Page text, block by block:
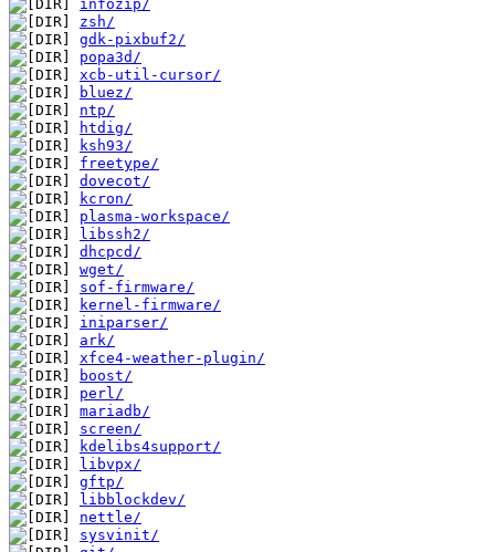
infozip/
zsh/
gdk-pixbuf2/
popa3d/
xcb-util-cursor/
bluez/
ntp/
htdig/
ksh93/
freetype/
dovecot/
kcron/
plasma-workspace/
libssh2/
dhcpcd/
wget/
sof-firmware/
kernel-firmware/
iniparser/
ark/
xfce4-weather-plugin/
boost/
perl/
mariadb/
screen/
kdelibs4support/
libvpx/
gftp/
libblockdev/
nettle/
sysvinit/